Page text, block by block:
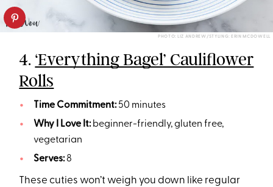
PHOTO: LIZ ANDREW/STYLING: ERIN MCDOWELL
4. ‘Everything Bagel’ Cauliflower
Rolls
Time Commitment:50 minutes
Why I Love It:beginner-friendly, gluten free,
vegetarian
Serves:8
These cuties won’t weigh you down like regular